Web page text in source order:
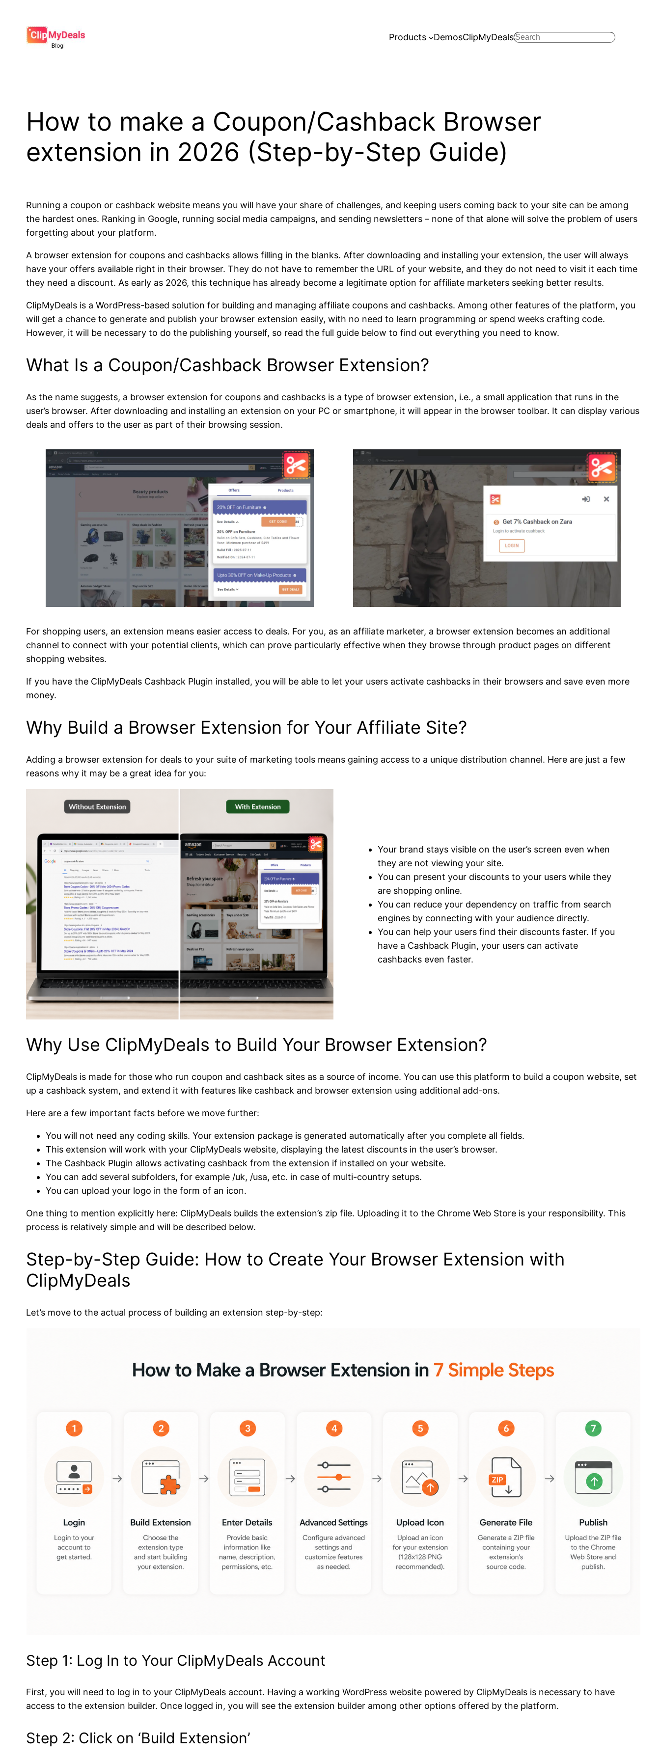
content
Products DemosClipMyDealsSearch
How to make a Coupon/Cashback Browser
extension in 2026 (Step-by-Step Guide)
Running a coupon or cashback website means you will have your share of challenges, and keeping users coming back to your site can be among
the hardest ones. Ranking in Google, running social media campaigns, and sending newsletters – none of that alone will solve the problem of users
forgetting about your platform.
A browser extension for coupons and cashbacks allows filling in the blanks. After downloading and installing your extension, the user will always
have your offers available right in their browser. They do not have to remember the URL of your website, and they do not need to visit it each time
they need a discount. As early as 2026, this technique has already become a legitimate option for affiliate marketers seeking better results.
ClipMyDeals is a WordPress-based solution for building and managing affiliate coupons and cashbacks. Among other features of the platform, you
will get a chance to generate and publish your browser extension easily, with no need to learn programming or spend weeks crafting code.
However, it will be necessary to do the publishing yourself, so read the full guide below to find out everything you need to know.
What Is a Coupon/Cashback Browser Extension?
As the name suggests, a browser extension for coupons and cashbacks is a type of browser extension, i.e., a small application that runs in the
user’s browser. After downloading and installing an extension on your PC or smartphone, it will appear in the browser toolbar. It can display various
deals and offers to the user as part of their browsing session.
For shopping users, an extension means easier access to deals. For you, as an affiliate marketer, a browser extension becomes an additional
channel to connect with your potential clients, which can prove particularly effective when they browse through product pages on different
shopping websites.
If you have the ClipMyDeals Cashback Plugin installed, you will be able to let your users activate cashbacks in their browsers and save even more
money.
Why Build a Browser Extension for Your Affiliate Site?
Adding a browser extension for deals to your suite of marketing tools means gaining access to a unique distribution channel. Here are just a few
reasons why it may be a great idea for you:
Your brand stays visible on the user’s screen even when
they are not viewing your site.
You can present your discounts to your users while they
are shopping online.
You can reduce your dependency on traffic from search
engines by connecting with your audience directly.
You can help your users find their discounts faster. If you
have a Cashback Plugin, your users can activate
cashbacks even faster.
Why Use ClipMyDeals to Build Your Browser Extension?
ClipMyDeals is made for those who run coupon and cashback sites as a source of income. You can use this platform to build a coupon website, set
up a cashback system, and extend it with features like cashback and browser extension using additional add-ons.
Here are a few important facts before we move further:
You will not need any coding skills. Your extension package is generated automatically after you complete all fields.
This extension will work with your ClipMyDeals website, displaying the latest discounts in the user’s browser.
The Cashback Plugin allows activating cashback from the extension if installed on your website.
You can add several subfolders, for example /uk, /usa, etc. in case of multi-country setups.
You can upload your logo in the form of an icon.
One thing to mention explicitly here: ClipMyDeals builds the extension’s zip file. Uploading it to the Chrome Web Store is your responsibility. This
process is relatively simple and will be described below.
Step-by-Step Guide: How to Create Your Browser Extension with
ClipMyDeals
Let’s move to the actual process of building an extension step-by-step:
Step 1: Log In to Your ClipMyDeals Account
First, you will need to log in to your ClipMyDeals account. Having a working WordPress website powered by ClipMyDeals is necessary to have
access to the extension builder. Once logged in, you will see the extension builder among other options offered by the platform.
Step 2: Click on ‘Build Extension’